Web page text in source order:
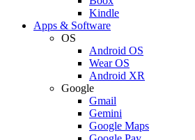
Kindle
Apps & Software
OS
Android OS
Wear OS
Android XR
Google
Gmail
Gemini
Google Maps